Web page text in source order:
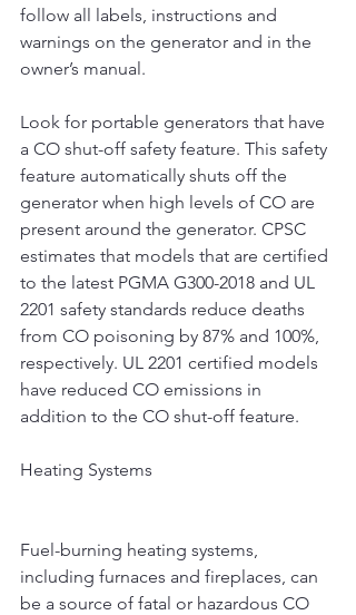
follow all labels, instructions and
warnings on the generator and in the
owner’s manual.
Look for portable generators that have
a CO shut-off safety feature. This safety
feature automatically shuts off the
generator when high levels of CO are
present around the generator. CPSC
estimates that models that are certified
to the latest PGMA G300-2018 and UL
2201 safety standards reduce deaths
from CO poisoning by 87% and 100%,
respectively. UL 2201 certified models
have reduced CO emissions in
addition to the CO shut-off feature.
Heating Systems
Fuel-burning heating systems,
including furnaces and fireplaces, can
be a source of fatal or hazardous CO